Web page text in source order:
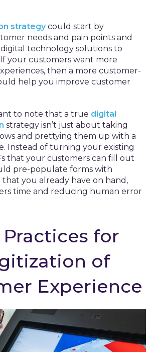
strategy could start by
needs and pain points and
technology solutions to
your customers want more
then a more customer-
help you improve customer
to note that a true digital
strategy isn’t just about taking
and prettying them up with a
Instead of turning your existing
that your customers can fill out
pre-populate forms with
you already have on hand,
time and reducing human error
for
of
Experience